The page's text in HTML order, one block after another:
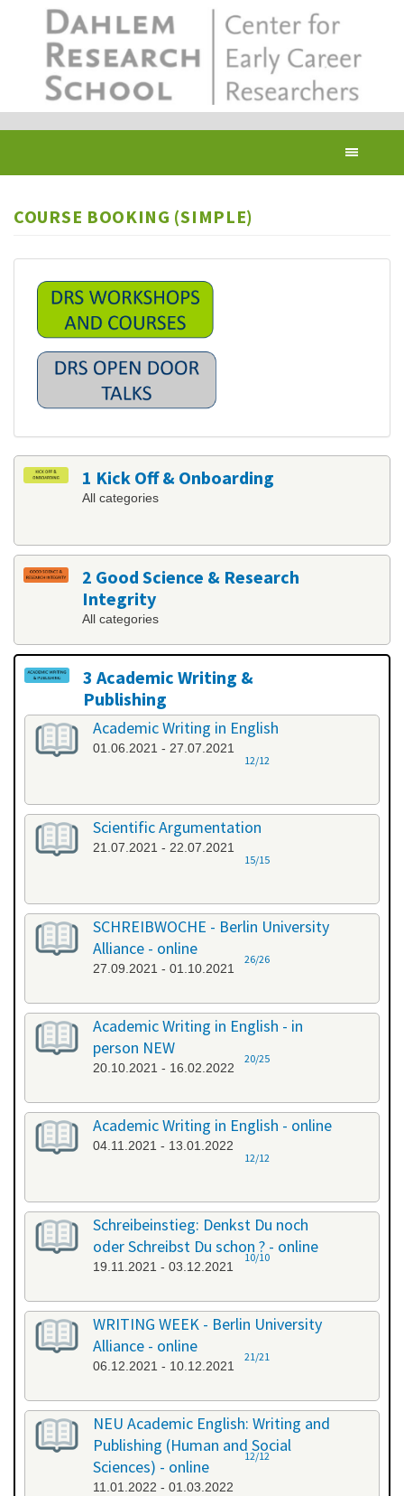
COURSE BOOKING (SIMPLE)
1 Kick Off & Onboarding
All categories
2 Good Science & Research
Integrity
All categories
3 Academic Writing &
Publishing
All categories
Academic Writing in English
01.06.2021 - 27.07.2021
12/12
Scientific Argumentation
21.07.2021 - 22.07.2021
15/15
SCHREIBWOCHE - Berlin University
Alliance - online
27.09.2021 - 01.10.2021
26/26
Academic Writing in English - in
person NEW
20.10.2021 - 16.02.2022
20/25
Academic Writing in English - online
04.11.2021 - 13.01.2022
12/12
Schreibeinstieg: Denkst Du noch
oder Schreibst Du schon ? - online
19.11.2021 - 03.12.2021
10/10
WRITING WEEK - Berlin University
Alliance - online
06.12.2021 - 10.12.2021
21/21
NEU Academic English: Writing and
Publishing (Human and Social
Sciences) - online
11.01.2022 - 01.03.2022
12/12